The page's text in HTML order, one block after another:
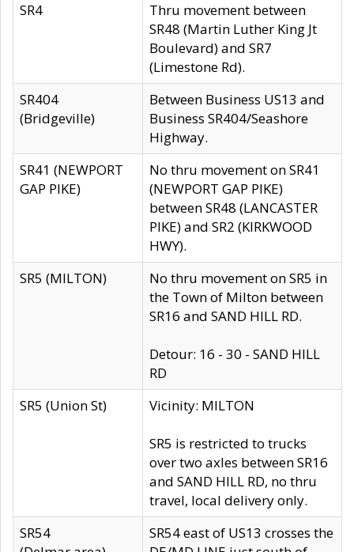
SR4
Thru movement between
SR48 (Martin Luther King Jt
Boulevard) and SR7
(Limestone Rd).
SR404
(Bridgeville)
Between Business US13 and
Business SR404/Seashore
Highway.
SR41 (NEWPORT
GAP PIKE)
No thru movement on SR41
(NEWPORT GAP PIKE)
between SR48 (LANCASTER
PIKE) and SR2 (KIRKWOOD
HWY).
SR5 (MILTON)
No thru movement on SR5 in
the Town of Milton between
SR16 and SAND HILL RD.
Detour: 16 - 30 - SAND HILL
RD
SR5 (Union St)
Vicinity: MILTON
SR5 is restricted to trucks
over two axles between SR16
and SAND HILL RD, no thru
travel, local delivery only.
SR54
SR54 east of US13 crosses the